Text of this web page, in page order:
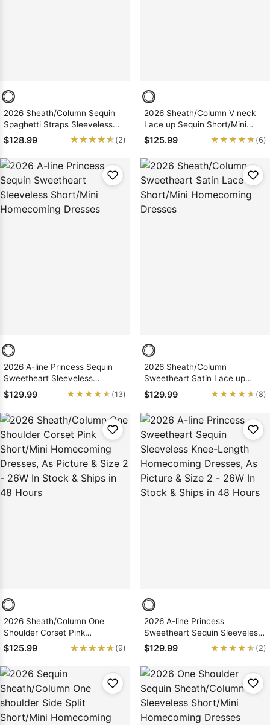
2026 Sheath/Column Sequin
Spaghetti Straps Sleeveless
Short/Mini Homecoming
Dresses
$128.99 ★★★★★
★★★★★ (2)
2026 Sheath/Column V neck
Lace up Sequin Short/Mini
Homecoming Dresses, As
Picture & Size 2 - 26W In Stock
& Ships in 48 Hours
$125.99 ★★★★★
★★★★★ (6)
2026 A-line Princess Sequin
Sweetheart Sleeveless
Short/Mini Homecoming
Dresses
$129.99 ★★★★★
★★★★★ (13)
2026 Sheath/Column
Sweetheart Satin Lace up
Short/Mini Homecoming
Dresses
$129.99 ★★★★★
★★★★★ (8)
2026 Sheath/Column One
Shoulder Corset Pink
Short/Mini Homecoming
Dresses, As Picture & Size 2 -
26W In Stock & Ships in 48
Hours
$125.99 ★★★★★
★★★★★ (9)
2026 A-line Princess
Sweetheart Sequin Sleeveless
Knee-Length Homecoming
Dresses, As Picture & Size 2 -
26W In Stock & Ships in 48
Hours
$129.99 ★★★★★
★★★★★ (2)